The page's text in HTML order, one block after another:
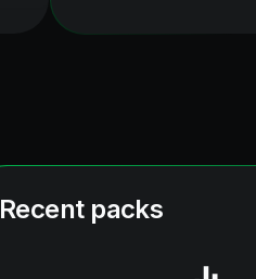
Recent packs